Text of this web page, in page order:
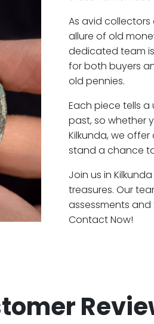
As avid collectors
allure of old
dedicated team
for both buyers
old pennies.
Each piece tells
past, so whether
Kilkunda, we
stand a chance
Join us in
treasures. Our
assessments and
Contact Now!